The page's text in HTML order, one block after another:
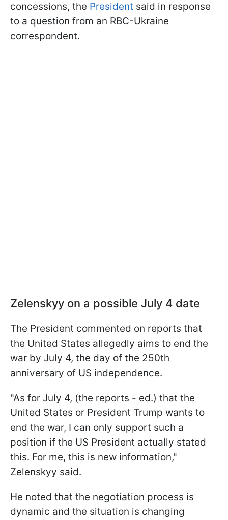
concessions, the President said in response
to a question from an RBC-Ukraine
correspondent.
Zelenskyy on a possible July 4 date
The President commented on reports that
the United States allegedly aims to end the
war by July 4, the day of the 250th
anniversary of US independence.
"As for July 4, (the reports - ed.) that the
United States or President Trump wants to
end the war, I can only support such a
position if the US President actually stated
this. For me, this is new information,"
Zelenskyy said.
He noted that the negotiation process is
dynamic and the situation is changing